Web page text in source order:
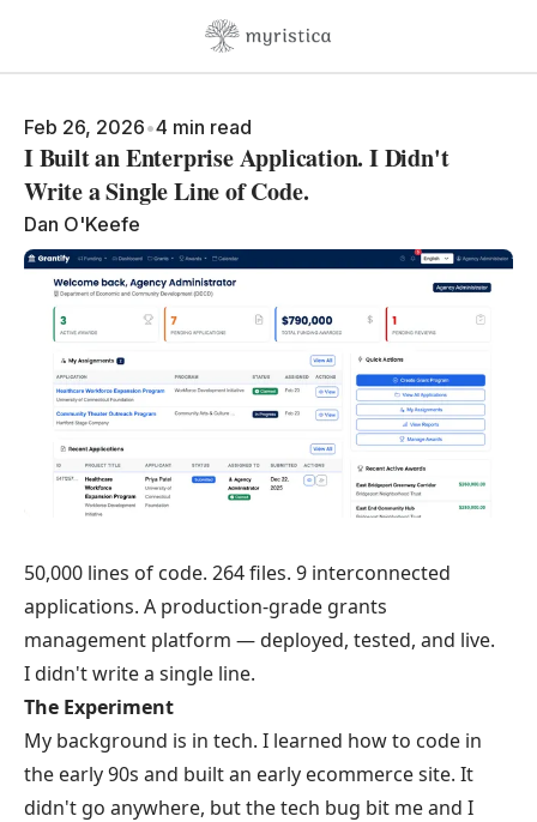
Feb 26, 2026•4 min read
I Built an Enterprise Application. I Didn't
Write a Single Line of Code.
Dan O'Keefe
50,000 lines of code. 264 files. 9 interconnected
applications. A production-grade grants
management platform — deployed, tested, and live.
I didn't write a single line.
The Experiment
My background is in tech. I learned how to code in
the early 90s and built an early ecommerce site. It
didn't go anywhere, but the tech bug bit me and I